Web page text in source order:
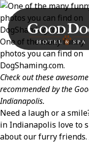
One of the many funny
photos you can find on
DogShaming.com.
Check out these
recommended by the
Indianapolis.
Need a laugh or a
in Indianapolis love to
about our furry friends.